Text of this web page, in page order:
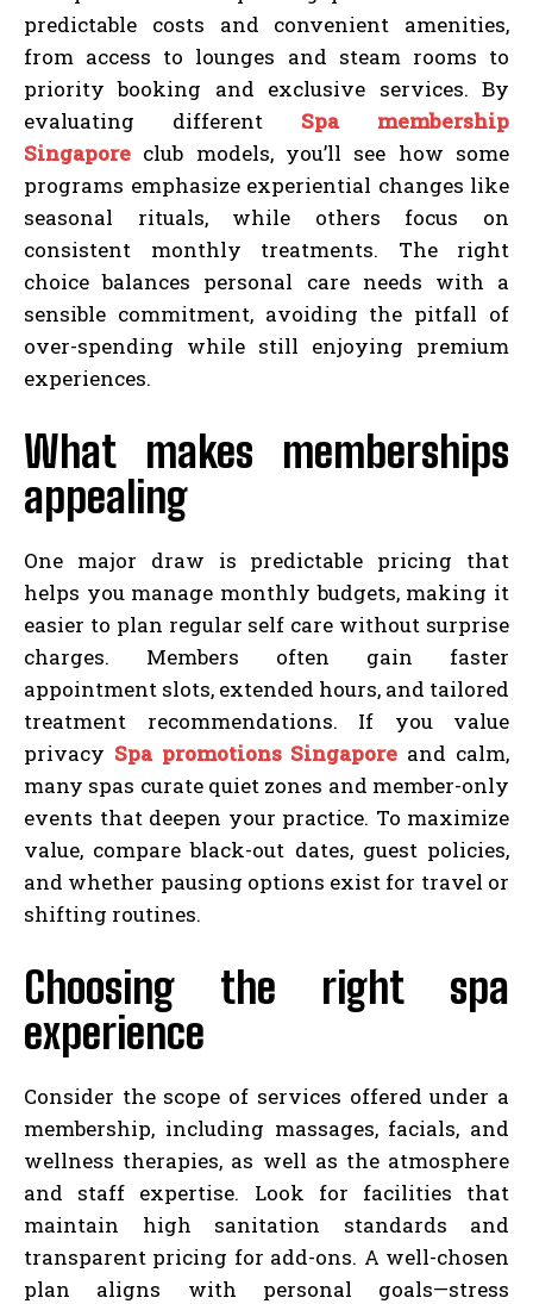
predictable costs and convenient amenities,
from access to lounges and steam rooms to
priority booking and exclusive services. By
evaluating different Spa membership
Singapore club models, you’ll see how some
programs emphasize experiential changes like
seasonal rituals, while others focus on
consistent monthly treatments. The right
choice balances personal care needs with a
sensible commitment, avoiding the pitfall of
over-spending while still enjoying premium
experiences.
What makes memberships
appealing
One major draw is predictable pricing that
helps you manage monthly budgets, making it
easier to plan regular self care without surprise
charges. Members often gain faster
appointment slots, extended hours, and tailored
treatment recommendations. If you value
privacy Spa promotions Singapore and calm,
many spas curate quiet zones and member-only
events that deepen your practice. To maximize
value, compare black-out dates, guest policies,
and whether pausing options exist for travel or
shifting routines.
Choosing the right spa
experience
Consider the scope of services offered under a
membership, including massages, facials, and
wellness therapies, as well as the atmosphere
and staff expertise. Look for facilities that
maintain high sanitation standards and
transparent pricing for add-ons. A well-chosen
plan aligns with personal goals—stress